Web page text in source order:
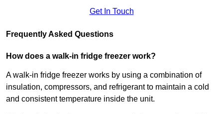
Get In Touch
Frequently Asked Questions
How does a walk-in fridge freezer work?
A walk-in fridge freezer works by using a combination of
insulation, compressors, and refrigerant to maintain a cold
and consistent temperature inside the unit.